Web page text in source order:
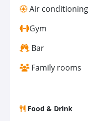
Air conditioning
Gym
Bar
Family rooms
Food & Drink